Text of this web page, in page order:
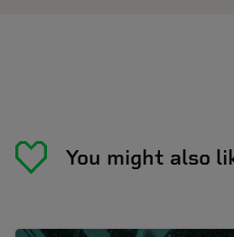
You might also